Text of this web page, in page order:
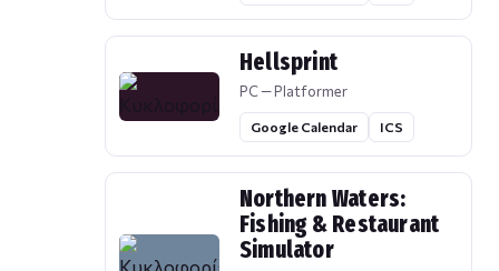
Hellsprint
PC — Platformer
Google Calendar ICS
Northern Waters:
Fishing & Restaurant
Simulator